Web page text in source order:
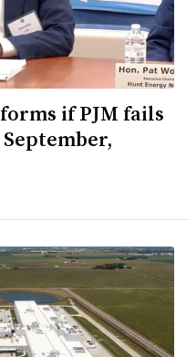
if PJM fails